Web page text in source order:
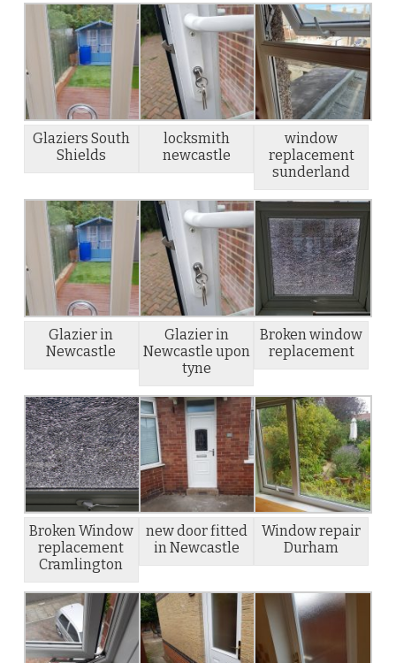
Glaziers South
Shields
locksmith
newcastle
window
replacement
sunderland
Glazier in
Newcastle
Glazier in
Newcastle upon
tyne
Broken window
replacement
Broken Window
replacement
Cramlington
new door fitted
in Newcastle
Window repair
Durham